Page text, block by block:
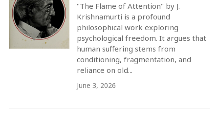
"The Flame of Attention" by J.
Krishnamurti is a profound
philosophical work exploring
psychological freedom. It argues that
human suffering stems from
conditioning, fragmentation, and
reliance on old...
June 3, 2026